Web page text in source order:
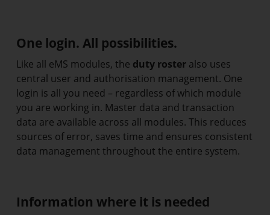
One login. All possibilities.
Like all eMS modules, the duty rosteralso uses
central user and authorisation management. One
login is all you need – regardless of which module
you are working in. Master data and transaction
data are available across all modules. This reduces
sources of error, saves time and ensures consistent
data management throughout the entire system.
Information where it is needed